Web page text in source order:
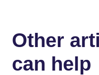
Other
can help